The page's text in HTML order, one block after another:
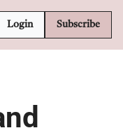
Login Subscribe